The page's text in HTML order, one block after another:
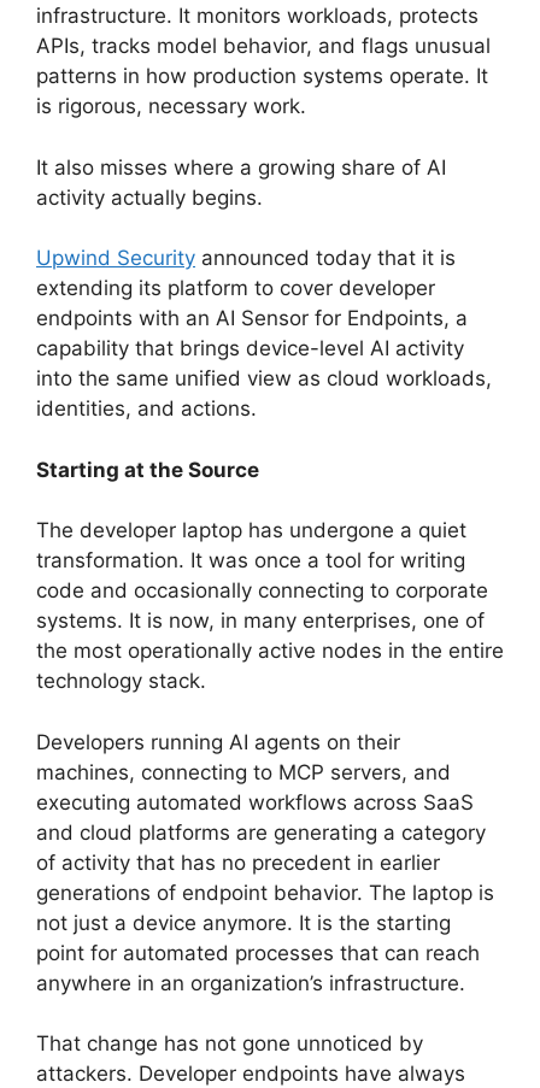
infrastructure. It monitors workloads, protects
APIs, tracks model behavior, and flags unusual
patterns in how production systems operate. It
is rigorous, necessary work.
It also misses where a growing share of AI
activity actually begins.
Upwind Security announced today that it is
extending its platform to cover developer
endpoints with an AI Sensor for Endpoints, a
capability that brings device-level AI activity
into the same unified view as cloud workloads,
identities, and actions.
Starting at the Source
The developer laptop has undergone a quiet
transformation. It was once a tool for writing
code and occasionally connecting to corporate
systems. It is now, in many enterprises, one of
the most operationally active nodes in the entire
technology stack.
Developers running AI agents on their
machines, connecting to MCP servers, and
executing automated workflows across SaaS
and cloud platforms are generating a category
of activity that has no precedent in earlier
generations of endpoint behavior. The laptop is
not just a device anymore. It is the starting
point for automated processes that can reach
anywhere in an organization’s infrastructure.
That change has not gone unnoticed by
attackers. Developer endpoints have always